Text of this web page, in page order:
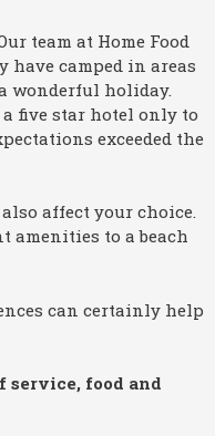
team at Home Food
camped in areas
wonderful holiday.
five star hotel only to
exceeded the
affect your choice.
amenities to a beach
can certainly help
service, food and